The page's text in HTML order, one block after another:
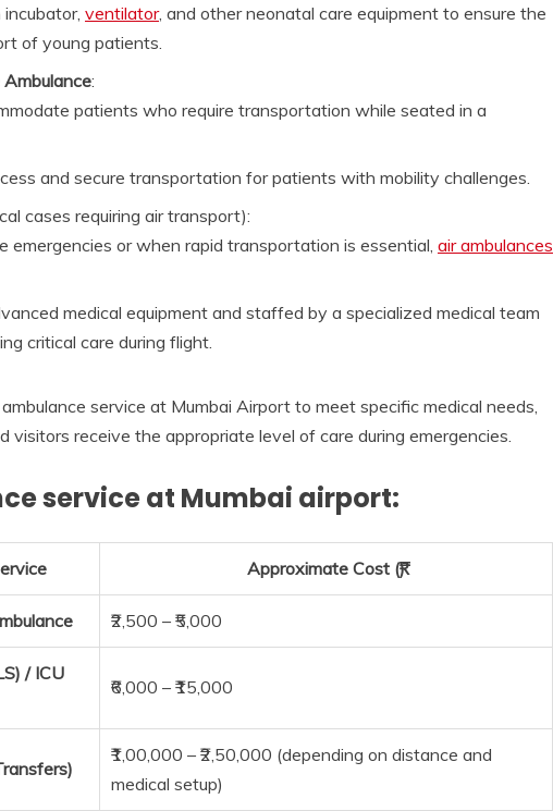
ventilator, and other neonatal care equipment to ensure the
of young patients.
:
patients who require transportation while seated in a
and secure transportation for patients with mobility challenges.
cases requiring air transport):
emergencies or when rapid transportation is essential, air ambulances
medical equipment and staffed by a specialized medical team
critical care during flight.
service at Mumbai Airport to meet specific medical needs,
visitors receive the appropriate level of care during emergencies.
service at Mumbai airport:
Approximate Cost (₹)
₹2,500 – ₹5,000
/ ICU
₹6,000 – ₹15,000
₹1,00,000 – ₹2,50,000 (depending on distance and
medical setup)